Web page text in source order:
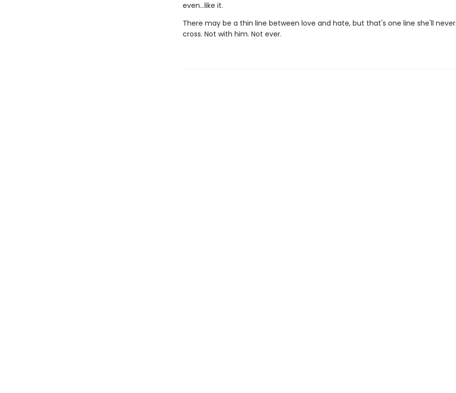
even…like it.
There may be a thin line between love and hate, but that's one line she'll never
cross. Not with him. Not ever.